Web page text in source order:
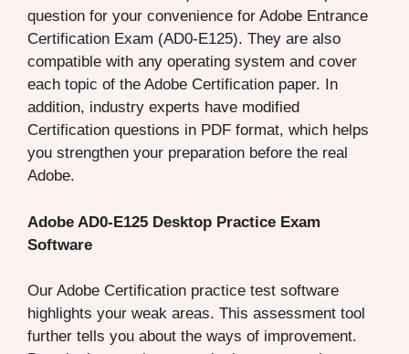
question for your convenience for Adobe Entrance
Certification Exam (AD0-E125). They are also
compatible with any operating system and cover
each topic of the Adobe Certification paper. In
addition, industry experts have modified
Certification questions in PDF format, which helps
you strengthen your preparation before the real
Adobe.
Adobe AD0-E125 Desktop Practice Exam
Software
Our Adobe Certification practice test software
highlights your weak areas. This assessment tool
further tells you about the ways of improvement.